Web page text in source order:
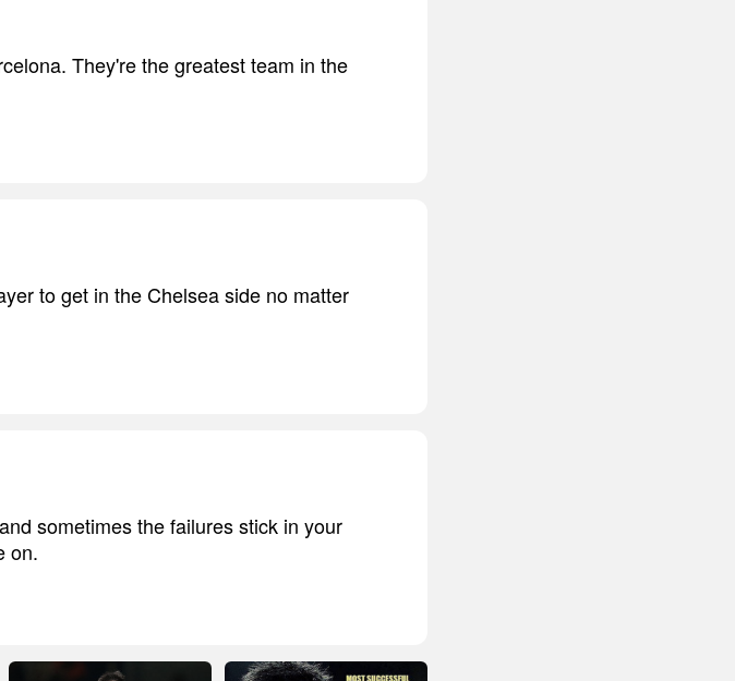
They're the greatest team in the
to get in the Chelsea side no matter
sometimes the failures stick in your
on.